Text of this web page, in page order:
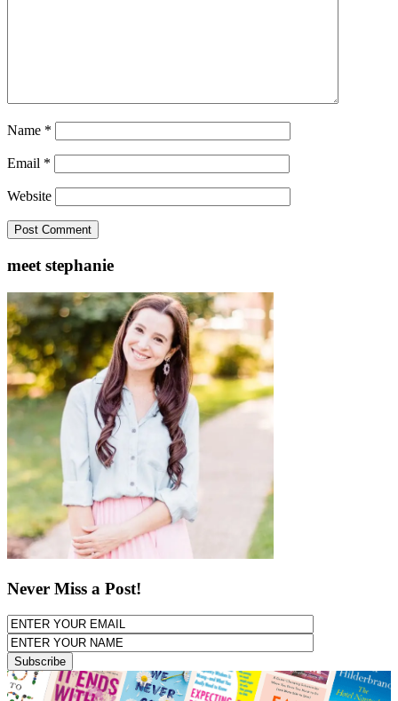
Name *
Email *
Website
meet stephanie
Never Miss a Post!